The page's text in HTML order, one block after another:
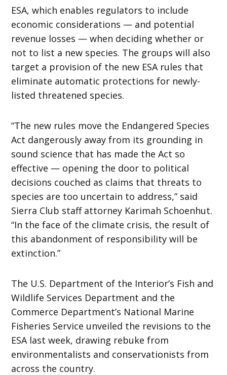
ESA, which enables regulators to include
economic considerations — and potential
revenue losses — when deciding whether or
not to list a new species. The groups will also
target a provision of the new ESA rules that
eliminate automatic protections for newly-
listed threatened species.
“The new rules move the Endangered Species
Act dangerously away from its grounding in
sound science that has made the Act so
effective — opening the door to political
decisions couched as claims that threats to
species are too uncertain to address,” said
Sierra Club staff attorney Karimah Schoenhut.
“In the face of the climate crisis, the result of
this abandonment of responsibility will be
extinction.”
The U.S. Department of the Interior’s Fish and
Wildlife Services Department and the
Commerce Department’s National Marine
Fisheries Service unveiled the revisions to the
ESA last week, drawing rebuke from
environmentalists and conservationists from
across the country.